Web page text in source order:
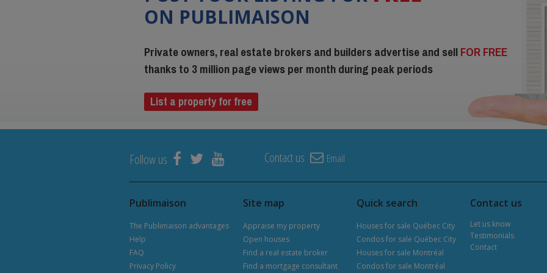
ON PUBLIMAISON
Private owners, real estate brokers and builders advertise and sellFOR FREE
thanks to 3 million page views per month during peak periods
List a property for free
Follow us Contact us Email
Publimaison
The Publimaison advantages
Help
FAQ
Privacy Policy
Site map
Appraise my property
Open houses
Find a real estate broker
Find a mortgage consultant
Quick search
Houses for sale Québec City
Condos for sale Québec City
Houses for sale Montréal
Condos for sale Montréal
Contact us
Let us know
Testimonials
Contact